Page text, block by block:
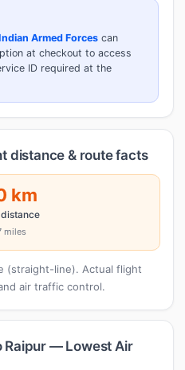
Armed Forces can
at checkout to access
ID required at the
distance & route facts
km
miles
(straight-line). Actual flight
air traffic control.
Raipur — Lowest Air